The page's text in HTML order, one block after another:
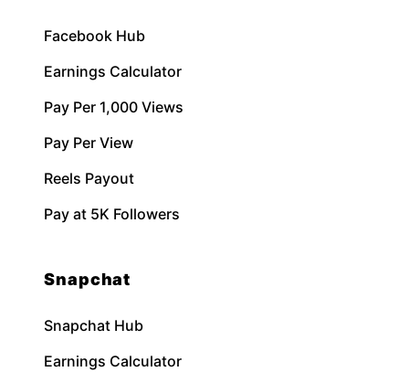
Facebook Hub
Earnings Calculator
Pay Per 1,000 Views
Pay Per View
Reels Payout
Pay at 5K Followers
Snapchat
Snapchat Hub
Earnings Calculator